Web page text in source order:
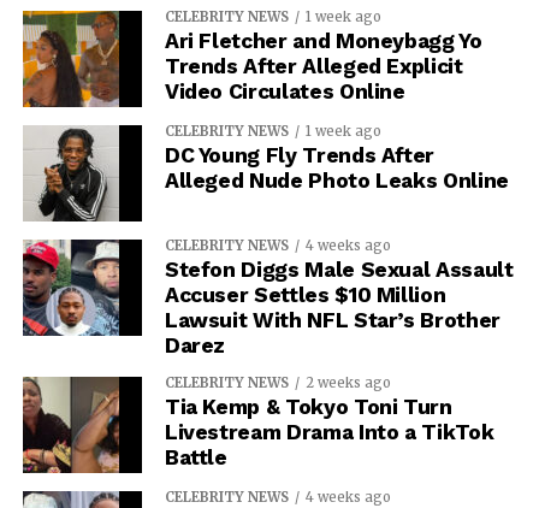
CELEBRITY NEWS 1 week ago
Ari Fletcher and Moneybagg Yo
Trends After Alleged Explicit
Video Circulates Online
CELEBRITY NEWS 1 week ago
DC Young Fly Trends After
Alleged Nude Photo Leaks Online
CELEBRITY NEWS 4 weeks ago
Stefon Diggs Male Sexual Assault
Accuser Settles $10 Million
Lawsuit With NFL Star’s Brother
Darez
CELEBRITY NEWS 2 weeks ago
Tia Kemp & Tokyo Toni Turn
Livestream Drama Into a TikTok
Battle
CELEBRITY NEWS 4 weeks ago